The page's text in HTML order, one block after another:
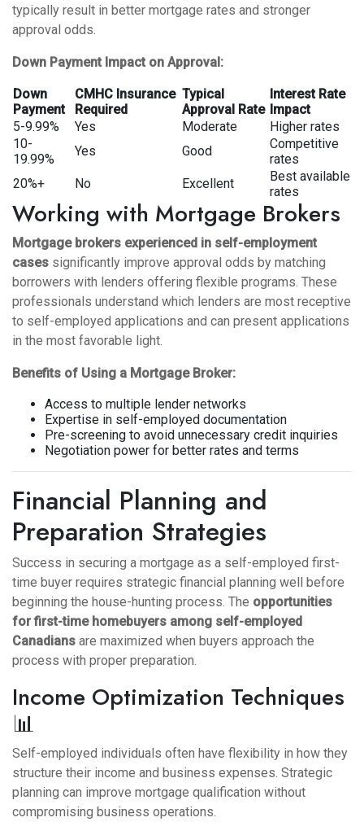
typically result in better mortgage rates and stronger
approval odds.
Down Payment Impact on Approval:
Down
Payment
CMHC Insurance
Required
Typical
Approval Rate
Interest Rate
Impact
5-9.99%
Yes Moderate
Higher rates
10-
19.99%
Yes Good
Competitive
rates
20%+
No Excellent
Best available
rates
Working with Mortgage Brokers
Mortgage brokers experienced in self-employment
cases significantly improve approval odds by matching
borrowers with lenders offering flexible programs. These
professionals understand which lenders are most receptive
to self-employed applications and can present applications
in the most favorable light.
Benefits of Using a Mortgage Broker:
Access to multiple lender networks
Expertise in self-employed documentation
Pre-screening to avoid unnecessary credit inquiries
Negotiation power for better rates and terms
Financial Planning and
Preparation Strategies
Success in securing a mortgage as a self-employed first-
time buyer requires strategic financial planning well before
beginning the house-hunting process. The opportunities
for first-time homebuyers among self-employed
Canadians are maximized when buyers approach the
process with proper preparation.
Income Optimization Techniques
📊
Self-employed individuals often have flexibility in how they
structure their income and business expenses. Strategic
planning can improve mortgage qualification without
compromising business operations.